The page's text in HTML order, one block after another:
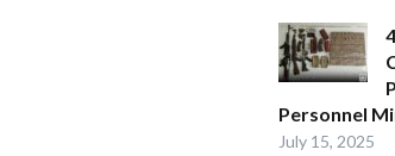
Personnel
July 15, 2025